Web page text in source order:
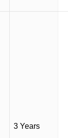
3 Years